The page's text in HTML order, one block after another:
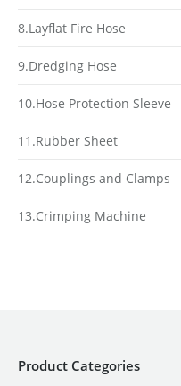
8.Layflat Fire Hose
9.Dredging Hose
10.Hose Protection Sleeve
11.Rubber Sheet
12.Couplings and Clamps
13.Crimping Machine
Product Categories